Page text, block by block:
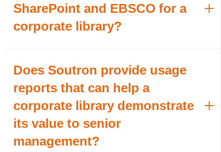
SharePoint and EBSCO for a
corporate library?
Does Soutron provide usage
reports that can help a
corporate library demonstrate
its value to senior
management?